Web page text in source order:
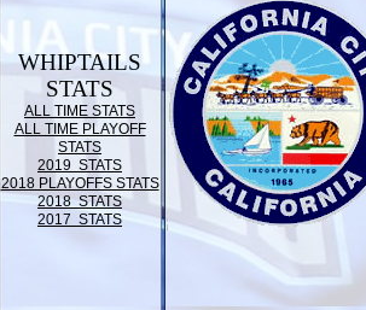
WHIPTAILS
STATS
ALL TIME STATS
ALL TIME PLAYOFF
STATS
2019 STATS
2018 PLAYOFFS STATS
2018 STATS
2017 STATS